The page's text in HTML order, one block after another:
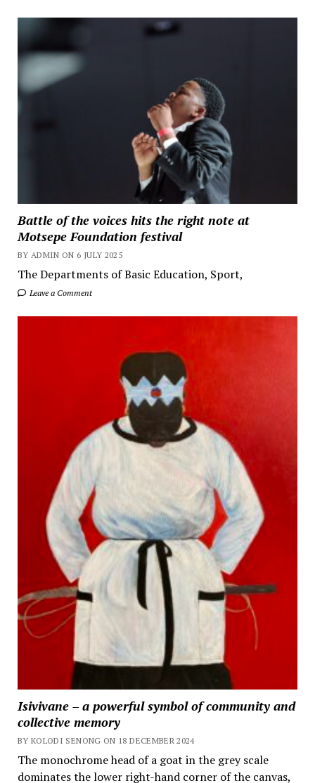
Battle of the voices hits the right note at
Motsepe Foundation festival
BY ADMIN ON 6 JULY 2025
The Departments of Basic Education, Sport,
Leave a Comment
Isivivane – a powerful symbol of community and
collective memory
BY KOLODI SENONG ON 18 DECEMBER 2024
The monochrome head of a goat in the grey scale
dominates the lower right-hand corner of the canvas,